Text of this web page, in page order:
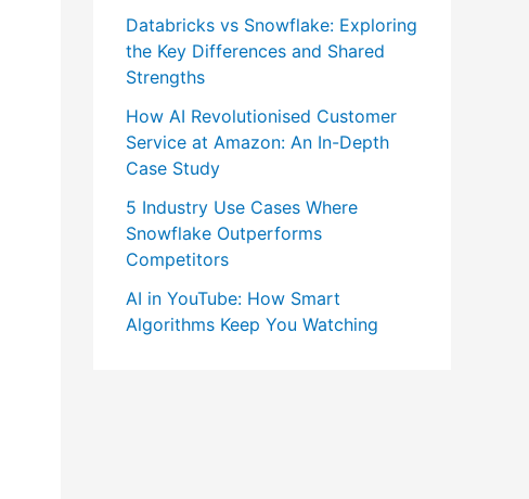
Databricks vs Snowflake: Exploring
the Key Differences and Shared
Strengths
How AI Revolutionised Customer
Service at Amazon: An In-Depth
Case Study
5 Industry Use Cases Where
Snowflake Outperforms
Competitors
AI in YouTube: How Smart
Algorithms Keep You Watching